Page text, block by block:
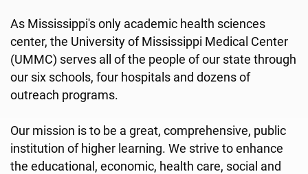
As Mississippi's only academic health sciences
center, the University of Mississippi Medical Center
(UMMC) serves all of the people of our state through
our six schools, four hospitals and dozens of
outreach programs.
Our mission is to be a great, comprehensive, public
institution of higher learning. We strive to enhance
the educational, economic, health care, social and